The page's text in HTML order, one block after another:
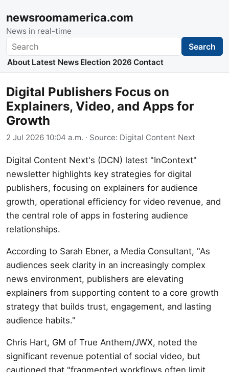
newsroomamerica.com
News in real-time
Search Search
About Latest News Election 2026 Contact
Digital Publishers Focus on
Explainers, Video, and Apps for
Growth
2 Jul 2026 10:04 a.m. · Source: Digital Content Next
Digital Content Next's (DCN) latest "InContext"
newsletter highlights key strategies for digital
publishers, focusing on explainers for audience
growth, operational efficiency for video revenue, and
the central role of apps in fostering audience
relationships.
According to Sarah Ebner, a Media Consultant, "As
audiences seek clarity in an increasingly complex
news environment, publishers are elevating
explainers from supporting content to a core growth
strategy that builds trust, engagement, and lasting
audience habits."
Chris Hart, GM of True Anthem/JWX, noted the
significant revenue potential of social video, but
cautioned that "fragmented workflows often limit